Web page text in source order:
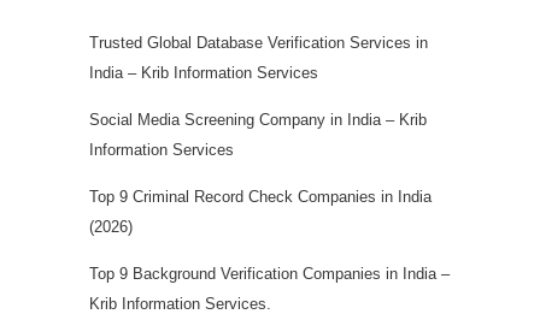
Trusted Global Database Verification Services in
India – Krib Information Services
Social Media Screening Company in India – Krib
Information Services
Top 9 Criminal Record Check Companies in India
(2026)
Top 9 Background Verification Companies in India –
Krib Information Services.